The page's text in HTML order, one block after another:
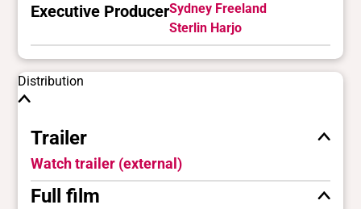
Executive ProducerSydney Freeland
Sterlin Harjo
Distribution
Trailer
Watch trailer (external)
Full film